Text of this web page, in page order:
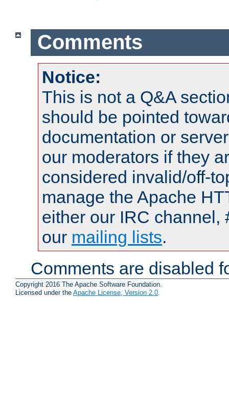
Comments
Notice:
This is not a Q&A
should be pointed
documentation or
our moderators if they
considered invalid/off-
manage the Apache
either our IRC channel,
our mailing lists.
Comments are disabled
Copyright 2016 The Apache Software Foundation.
Licensed under the Apache License, Version 2.0